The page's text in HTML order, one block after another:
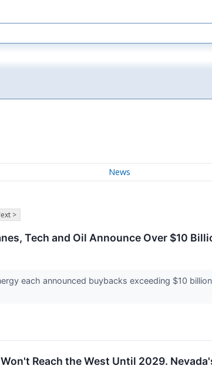
News
>
Tech and Oil Announce Over $10
each announced buybacks exceeding $10
Reach the West Until 2029.